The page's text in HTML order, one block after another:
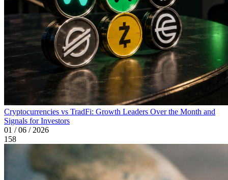
Cryptocurrencies vs TradFi: Growth Leaders Over the Month and
Signals for Investors
01 / 06 / 2026
158